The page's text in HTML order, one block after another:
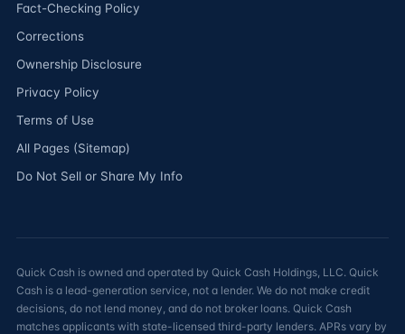
Fact-Checking Policy
Corrections
Ownership Disclosure
Privacy Policy
Terms of Use
All Pages (Sitemap)
Do Not Sell or Share My Info
Quick Cash is owned and operated by Quick Cash Holdings, LLC. Quick
Cash is a lead-generation service, not a lender. We do not make credit
decisions, do not lend money, and do not broker loans. Quick Cash
matches applicants with state-licensed third-party lenders. APRs vary by